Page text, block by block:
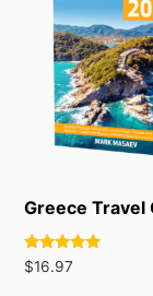
Greece Travel
Rated
5.00
$16.97